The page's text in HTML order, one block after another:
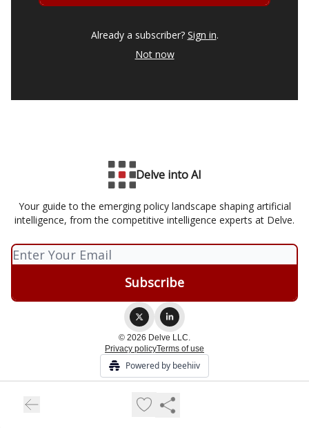
Already a subscriber? Sign in.
Not now
Delve into AI
Your guide to the emerging policy landscape shaping artificial
intelligence, from the competitive intelligence experts at Delve.
© 2026 Delve LLC.
Privacy policyTerms of use
Powered by beehiiv